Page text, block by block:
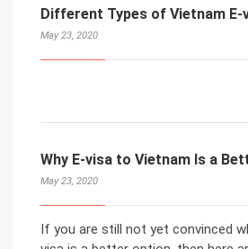
Different Types of Vietnam E-
May 23, 2020
Why E-visa to Vietnam Is a
May 23, 2020
If you are still not yet convinced